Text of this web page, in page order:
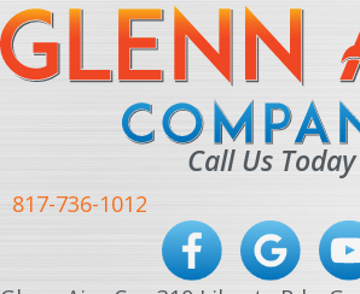
Call Us Today
817-736-1012